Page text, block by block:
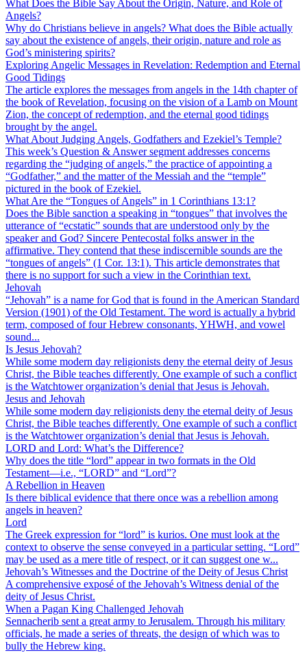
What Does the Bible Say About the Origin, Nature, and Role of
Angels?
Why do Christians believe in angels? What does the Bible actually
say about the existence of angels, their origin, nature and role as
God’s ministering spirits?
Exploring Angelic Messages in Revelation: Redemption and Eternal
Good Tidings
The article explores the messages from angels in the 14th chapter of
the book of Revelation, focusing on the vision of a Lamb on Mount
Zion, the concept of redemption, and the eternal good tidings
brought by the angel.
What About Judging Angels, Godfathers and Ezekiel’s Temple?
This week’s Question & Answer segment addresses concerns
regarding the “judging of angels,” the practice of appointing a
“Godfather,” and the matter of the Messiah and the “temple”
pictured in the book of Ezekiel.
What Are the “Tongues of Angels” in 1 Corinthians 13:1?
Does the Bible sanction a speaking in “tongues” that involves the
utterance of “ecstatic” sounds that are understood only by the
speaker and God? Sincere Pentecostal folks answer in the
affirmative. They contend that these indiscernible sounds are the
“tongues of angels” (1 Cor. 13:1). This article demonstrates that
there is no support for such a view in the Corinthian text.
Jehovah
“Jehovah” is a name for God that is found in the American Standard
Version (1901) of the Old Testament. The word is actually a hybrid
term, composed of four Hebrew consonants, YHWH, and vowel
sound...
Is Jesus Jehovah?
While some modern day religionists deny the eternal deity of Jesus
Christ, the Bible teaches differently. One example of such a conflict
is the Watchtower organization’s denial that Jesus is Jehovah.
Jesus and Jehovah
While some modern day religionists deny the eternal deity of Jesus
Christ, the Bible teaches differently. One example of such a conflict
is the Watchtower organization’s denial that Jesus is Jehovah.
LORD and Lord: What’s the Difference?
Why does the title “lord” appear in two formats in the Old
Testament—i.e., “LORD” and “Lord”?
A Rebellion in Heaven
Is there biblical evidence that there once was a rebellion among
angels in heaven?
Lord
The Greek expression for “lord” is kurios. One must look at the
context to observe the sense conveyed in a particular setting. “Lord”
may be used as a mere title of respect, or it can suggest one w...
Jehovah’s Witnesses and the Doctrine of the Deity of Jesus Christ
A comprehensive exposé of the Jehovah’s Witness denial of the
deity of Jesus Christ.
When a Pagan King Challenged Jehovah
Sennacherib sent a great army to Jerusalem. Through his military
officials, he made a series of threats, the design of which was to
bully the Hebrew king.